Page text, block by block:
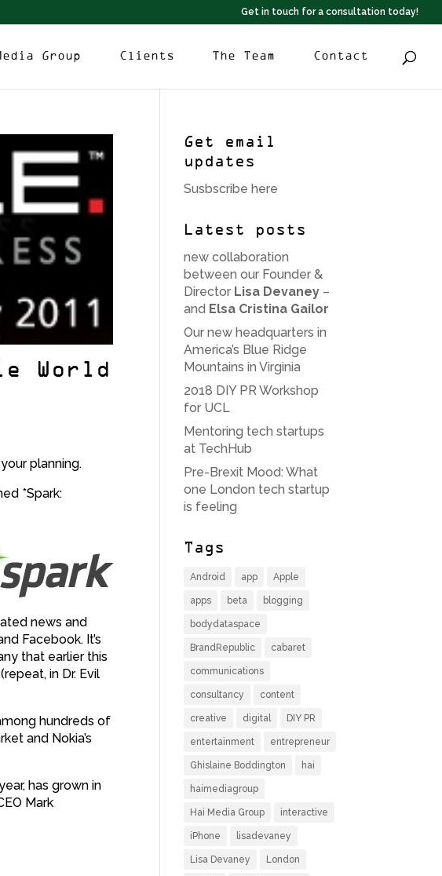
Get in touch for a consultation today!
Group Clients The Team Contact
World
planning.
*Spark:
news and
Facebook. It’s
that earlier this
in Dr. Evil
hundreds of
and Nokia’s
has grown in
Mark
Get email
updates
Susbscribe here
Latest posts
new collaboration
between our Founder &
Director Lisa Devaney –
and Elsa Cristina Gailor
Our new headquarters in
America’s Blue Ridge
Mountains in Virginia
2018 DIY PR Workshop
for UCL
Mentoring tech startups
at TechHub
Pre-Brexit Mood: What
one London tech startup
is feeling
Tags
Android app Apple
apps beta blogging
bodydataspace
BrandRepublic cabaret
communications
consultancy content
creative digital DIY PR
entertainment entrepreneur
Ghislaine Boddington hai
haimediagroup
Hai Media Group interactive
iPhone lisadevaney
Lisa Devaney London